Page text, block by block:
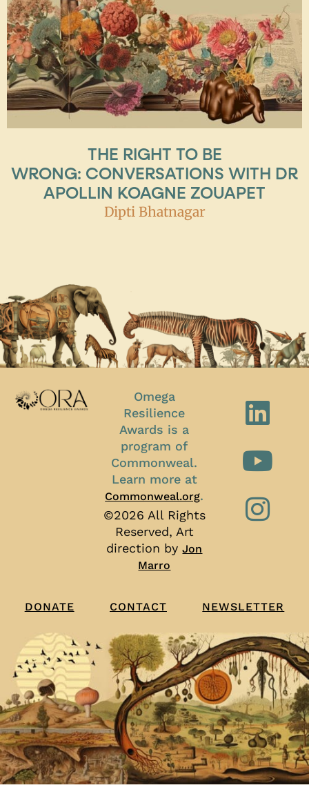
THE RIGHT TO BE
WRONG: CONVERSATIONS WITH DR
APOLLIN KOAGNE ZOUAPET
Dipti Bhatnagar
Omega
Resilience
Awards is a
program of
Commonweal.
Learn more at
Commonweal.org.
©2026 All Rights
Reserved, Art
direction byJon
Marro
DONATE CONTACT NEWSLETTER